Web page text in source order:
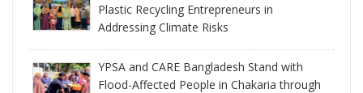
Plastic Recycling Entrepreneurs in
Addressing Climate Risks
YPSA and CARE Bangladesh Stand with
Flood-Affected People in Chakaria through